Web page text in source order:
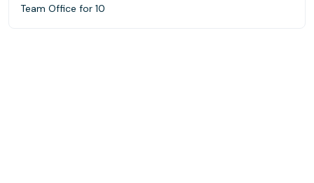
Team Office for 10